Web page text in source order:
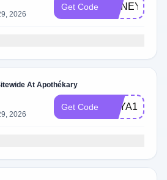
2026
Get Code HONEY15
At Apothékary
2026
Get Code ASYA15